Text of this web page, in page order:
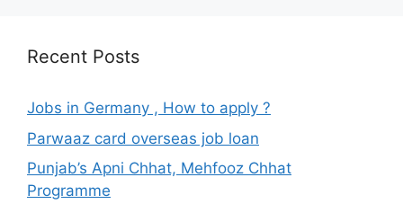
Recent Posts
Jobs in Germany , How to apply ?
Parwaaz card overseas job loan
Punjab’s Apni Chhat, Mehfooz Chhat
Programme